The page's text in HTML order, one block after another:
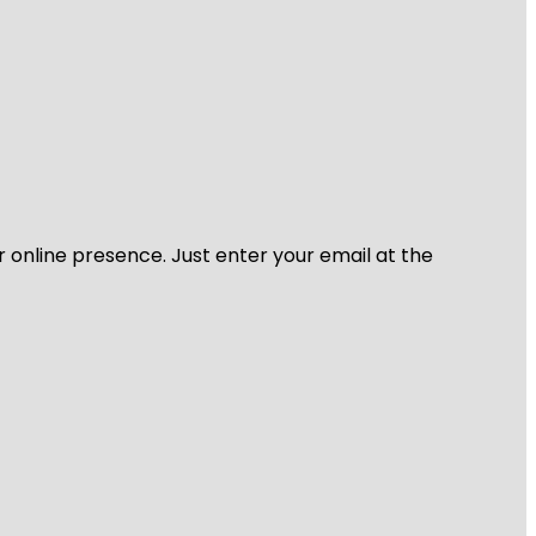
online presence. Just enter your email at the